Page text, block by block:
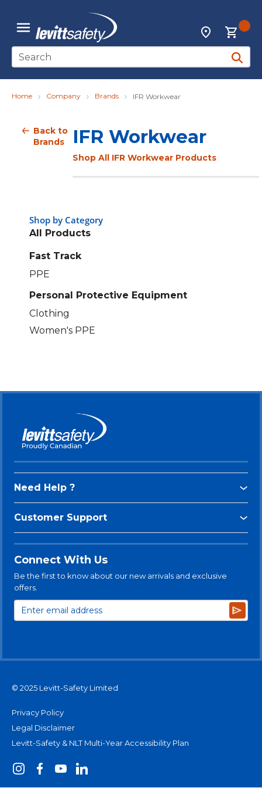
Skip to main content
menu
Locations
Site Search
submit
Home Company Brands IFR Workwear
Back to
Brands
IFR Workwear
Shop All IFR Workwear Products
Shop by Category
All Products
Fast Track
PPE
Personal Protective Equipment
Clothing
Women's PPE
Need Help ?
Customer Support
Connect With Us
Be the first to know about our new arrivals and exclusive
offers.
© 2025 Levitt-Safety Limited
Privacy Policy
Legal Disclaimer
Levitt-Safety & NLT Multi-Year Accessibility Plan